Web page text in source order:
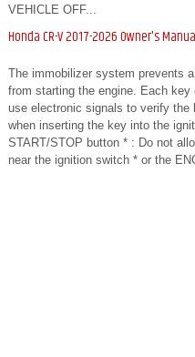
VEHICLE OFF...
Honda CR-V 2017-2026 Owner's
The immobilizer system prevents
from starting the engine. Each
use electronic signals to verify
when inserting the key into the
START/STOP button * : Do not
near the ignition switch * or the